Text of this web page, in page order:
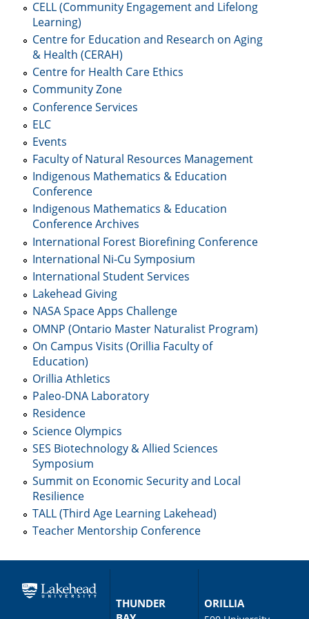
CELL (Community Engagement and Lifelong
Learning)
Centre for Education and Research on Aging
& Health (CERAH)
Centre for Health Care Ethics
Community Zone
Conference Services
ELC
Events
Faculty of Natural Resources Management
Indigenous Mathematics & Education
Conference
Indigenous Mathematics & Education
Conference Archives
International Forest Biorefining Conference
International Ni-Cu Symposium
International Student Services
Lakehead Giving
NASA Space Apps Challenge
OMNP (Ontario Master Naturalist Program)
On Campus Visits (Orillia Faculty of
Education)
Orillia Athletics
Paleo-DNA Laboratory
Residence
Science Olympics
SES Biotechnology & Allied Sciences
Symposium
Summit on Economic Security and Local
Resilience
TALL (Third Age Learning Lakehead)
Teacher Mentorship Conference
THUNDER
ORILLIA